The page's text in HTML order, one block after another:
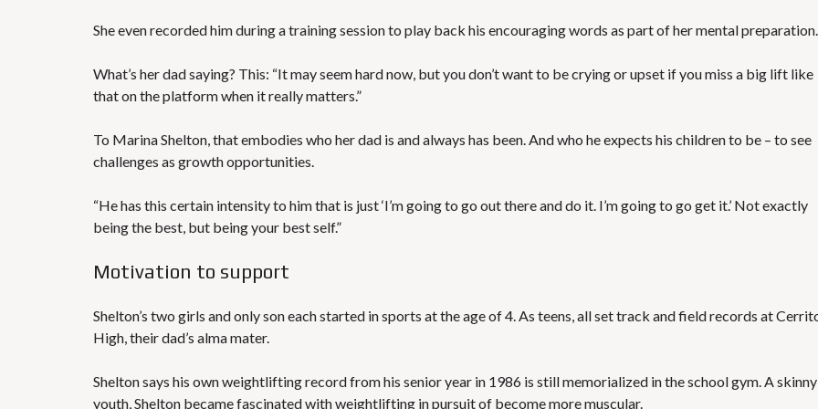
She even recorded him during a training session to play back his encouraging words as part of her mental preparation.
What’s her dad saying? This: “It may seem hard now, but you don’t want to be crying or upset if you miss a big lift like
that on the platform when it really matters.”
To Marina Shelton, that embodies who her dad is and always has been. And who he expects his children to be – to see
challenges as growth opportunities.
“He has this certain intensity to him that is just ‘I’m going to go out there and do it. I’m going to go get it.’ Not exactly
being the best, but being your best self.”
Motivation to support
Shelton’s two girls and only son each started in sports at the age of 4. As teens, all set track and field records at
High, their dad’s alma mater.
Shelton says his own weightlifting record from his senior year in 1986 is still memorialized in the school gym. A skinny
youth, Shelton became fascinated with weightlifting in pursuit of become more muscular.